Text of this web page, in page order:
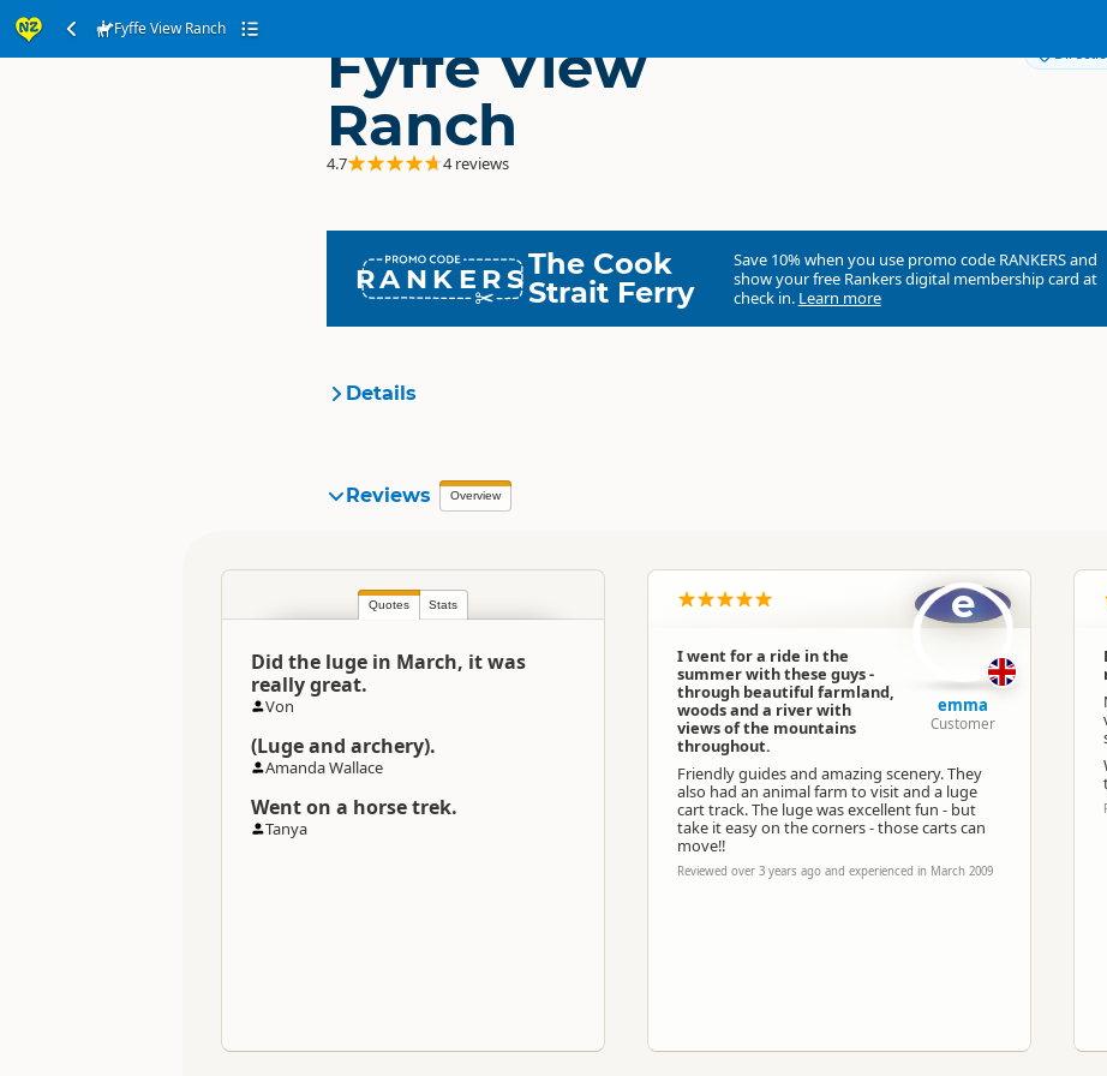
Fyffe View Ranch
Fyffe View
Ranch
4.7 4 reviews
RANKERSThe Cook
Strait Ferry
Save 10% when you use promo code RANKERSand
show your free Rankers digital membership card at
check in. Learn more
Details
Organisation
Categories Horse Trekking
Directions
To Office Google Maps Apple Maps
Payment Requirement Paid access/participation
Reviews Overview
Quotes Stats
Did the luge in March, it was
really great.
Von
(Luge and archery).
Amanda Wallace
Went on a horse trek.
Tanya
I went for a ride in the
summer with these guys -
through beautiful farmland,
woods and a river with
views of the mountains
throughout.
Friendly guides and amazing scenery. They
also had an animal farm to visit and a luge
cart track. The luge was excellent fun - but
take it easy on the corners - those carts can
move!!
Reviewed over 3 years ago and experienced in March 2009
e
emma
Customer